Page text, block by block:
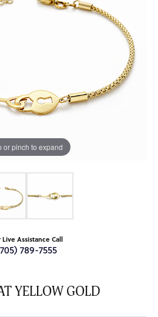
or pinch to expand
Live Assistance Call
789-7555
YELLOW GOLD